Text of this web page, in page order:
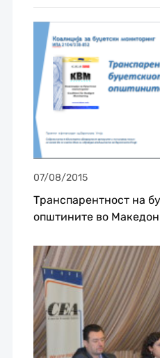
07/08/2015
Транспарентност на
општините во